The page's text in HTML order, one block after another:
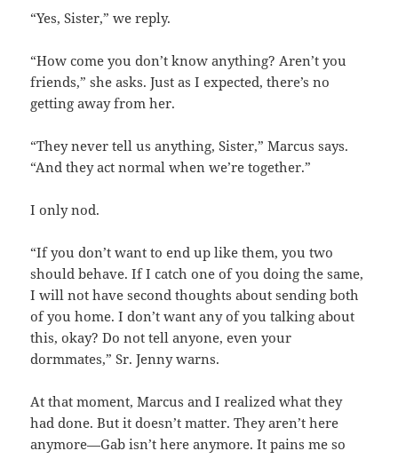
“Yes, Sister,” we reply.
“How come you don’t know anything? Aren’t you
friends,” she asks. Just as I expected, there’s no
getting away from her.
“They never tell us anything, Sister,” Marcus says.
“And they act normal when we’re together.”
I only nod.
“If you don’t want to end up like them, you two
should behave. If I catch one of you doing the same,
I will not have second thoughts about sending both
of you home. I don’t want any of you talking about
this, okay? Do not tell anyone, even your
dormmates,” Sr. Jenny warns.
At that moment, Marcus and I realized what they
had done. But it doesn’t matter. They aren’t here
anymore—Gab isn’t here anymore. It pains me so